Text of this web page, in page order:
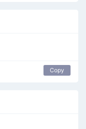
Copy